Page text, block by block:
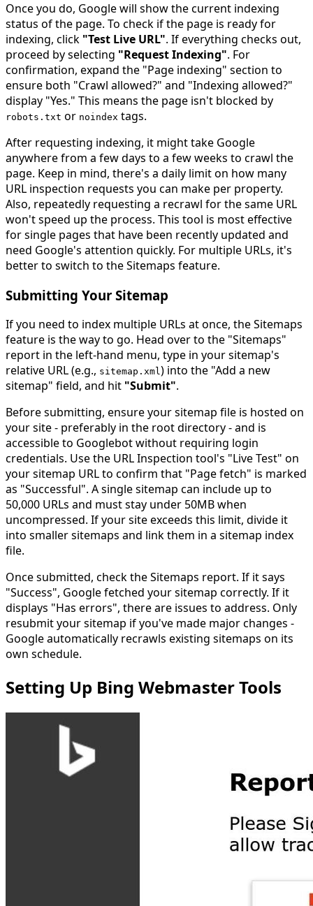
Once you do, Google will show the current indexing
status of the page. To check if the page is ready for
indexing, click "Test Live URL". If everything checks out,
proceed by selecting "Request Indexing". For
confirmation, expand the "Page indexing" section to
ensure both "Crawl allowed?" and "Indexing allowed?"
display "Yes." This means the page isn't blocked by
robots . txt or noindex tags.
After requesting indexing, it might take Google
anywhere from a few days to a few weeks to crawl the
page. Keep in mind, there's a daily limit on how many
URL inspection requests you can make per property.
Also, repeatedly requesting a recrawl for the same URL
won't speed up the process. This tool is most effective
for single pages that have been recently updated and
need Google's attention quickly. For multiple URLs, it's
better to switch to the Sitemaps feature.
Submitting Your Sitemap
If you need to index multiple URLs at once, the Sitemaps
feature is the way to go. Head over to the "Sitemaps"
report in the left-hand menu, type in your sitemap's
relative URL (e.g., sitemap . xml) into the "Add a new
sitemap" field, and hit "Submit".
Before submitting, ensure your sitemap file is hosted on
your site - preferably in the root directory - and is
accessible to Googlebot without requiring login
credentials. Use the URL Inspection tool's "Live Test" on
your sitemap URL to confirm that "Page fetch" is marked
as "Successful". A single sitemap can include up to
50,000 URLs and must stay under 50MB when
uncompressed. If your site exceeds this limit, divide it
into smaller sitemaps and link them in a sitemap index
file.
Once submitted, check the Sitemaps report. If it says
"Success", Google fetched your sitemap correctly. If it
displays "Has errors", there are issues to address. Only
resubmit your sitemap if you've made major changes -
Google automatically recrawls existing sitemaps on its
own schedule.
Setting Up Bing Webmaster Tools